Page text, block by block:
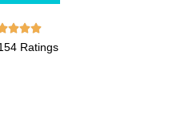

Ratings